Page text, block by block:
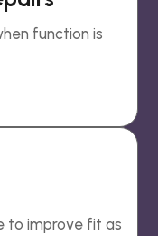
function is
to improve fit as